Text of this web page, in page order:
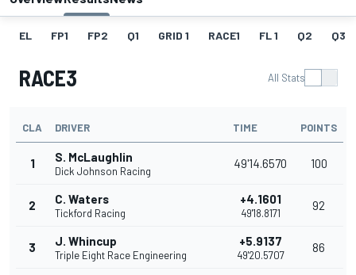
EL FP1 FP2 Q1 GRID 1 RACE1 FL 1 Q2 Q3
RACE3 All Stats
CLA DRIVER TIME POINTS
1 S. McLaughlin
Dick Johnson Racing
49'14.6570 100
2 C. Waters
Tickford Racing
+4.1601
49'18.8171
92
3 J. Whincup
Triple Eight Race Engineering
+5.9137
49'20.5707
86